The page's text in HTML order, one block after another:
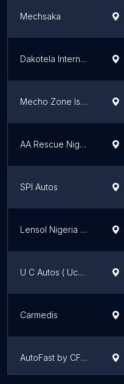
Mechsaka
Dakotela International Tech
Mecho Zone Isolo
AA Rescue Nigeria Limited
SPI Autos
Lensol Nigeria Limited
U C Autos ( Uche Chuks Autos)
Carmedis
AutoFast by CFAO, Lekki 1